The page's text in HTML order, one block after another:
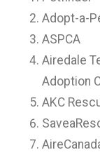
Adopt-a-
ASPCA
Airedale
Adoption
AKC